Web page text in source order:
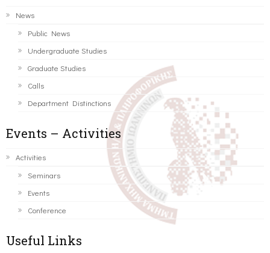
News
Public News
Undergraduate Studies
Graduate Studies
Calls
Department Distinctions
Events – Activities
Activities
Seminars
Events
Conference
Useful Links